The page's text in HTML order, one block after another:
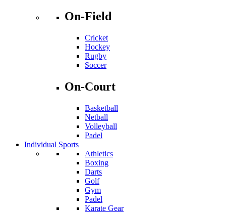
On-Field
Cricket
Hockey
Rugby
Soccer
On-Court
Basketball
Netball
Volleyball
Padel
Individual Sports
Athletics
Boxing
Darts
Golf
Gym
Padel
Karate Gear